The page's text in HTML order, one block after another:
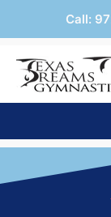
Call: